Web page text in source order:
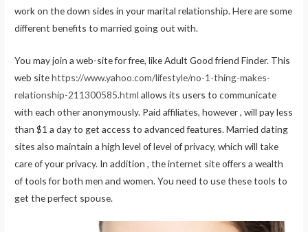
work on the down sides in your marital relationship. Here are some
different benefits to married going out with.
You may join a web-site for free, like Adult Good friend Finder. This
web sitehttps://www.yahoo.com/lifestyle/no-1-thing-makes-
relationship-211300585.html allows its users to communicate
with each other anonymously. Paid affiliates, however , will pay less
than $1 a day to get access to advanced features. Married dating
sites also maintain a high level of level of privacy, which will take
care of your privacy. In addition , the internet site offers a wealth
of tools for both men and women. You need to use these tools to
get the perfect spouse.